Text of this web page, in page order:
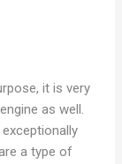
it is very
as well.
a type of